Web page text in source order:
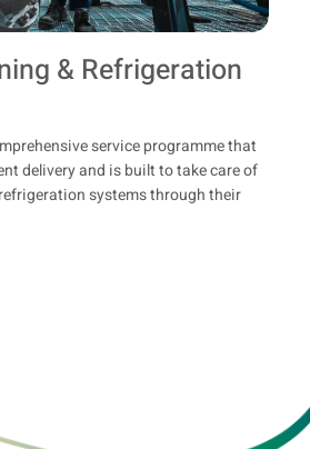
& Refrigeration
service programme that
delivery and is built to take care of
systems through their